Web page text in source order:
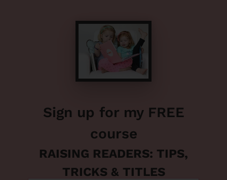
Sign up for my FREE
course
RAISING READERS: TIPS,
TRICKS & TITLES